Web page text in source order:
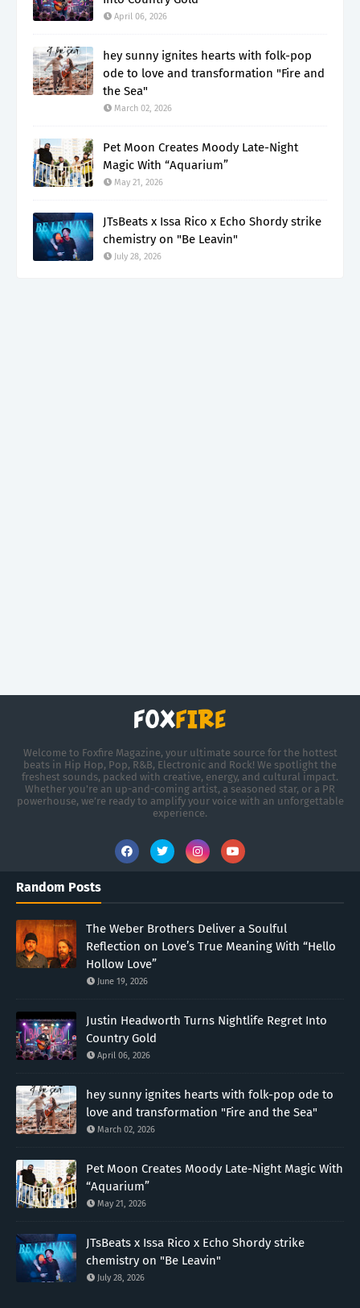
April 06, 2026
hey sunny ignites hearts with folk-pop
ode to love and transformation "Fire and
the Sea"
March 02, 2026
Pet Moon Creates Moody Late-Night
Magic With “Aquarium”
May 21, 2026
JTsBeats x Issa Rico x Echo Shordy strike
chemistry on "Be Leavin"
July 28, 2026
Welcome to Foxfire Magazine, your ultimate source for the hottest
beats in Hip Hop, Pop, R&B, Electronic and Rock! We spotlight the
freshest sounds, packed with creative, energy, and cultural impact.
Whether you're an up-and-coming artist, a seasoned star, or a PR
powerhouse, we’re ready to amplify your voice with an unforgettable
experience.
Random Posts
The Weber Brothers Deliver a Soulful
Reflection on Love’s True Meaning With “Hello
Hollow Love”
June 19, 2026
Justin Headworth Turns Nightlife Regret Into
Country Gold
April 06, 2026
hey sunny ignites hearts with folk-pop ode to
love and transformation "Fire and the Sea"
March 02, 2026
Pet Moon Creates Moody Late-Night Magic With
“Aquarium”
May 21, 2026
JTsBeats x Issa Rico x Echo Shordy strike
chemistry on "Be Leavin"
July 28, 2026